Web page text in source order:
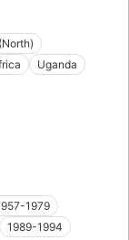
Uganda
1979
1989-1994